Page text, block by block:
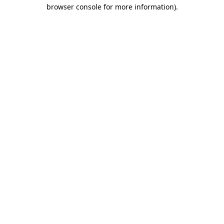
browser console for more information).